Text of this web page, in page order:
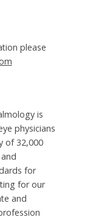
please
is
physicians
of 32,000
for
for our
and